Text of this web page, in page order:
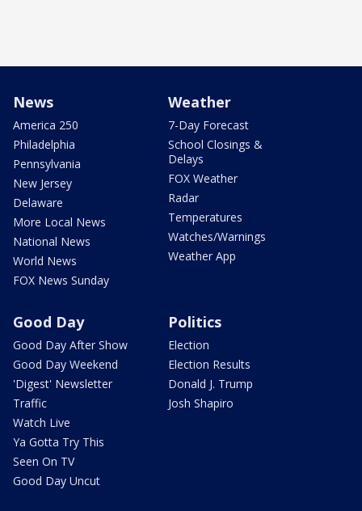
News
America 250
Philadelphia
Pennsylvania
New Jersey
Delaware
More Local News
National News
World News
FOX News Sunday
Weather
7-Day Forecast
School Closings &
Delays
FOX Weather
Radar
Temperatures
Watches/Warnings
Weather App
Good Day
Good Day After Show
Good Day Weekend
'Digest' Newsletter
Traffic
Watch Live
Ya Gotta Try This
Seen On TV
Good Day Uncut
Politics
Election
Election Results
Donald J. Trump
Josh Shapiro